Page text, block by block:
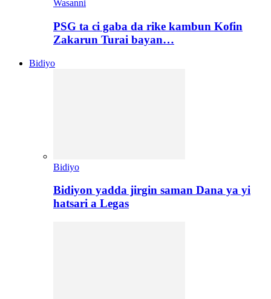
Wasanni
PSG ta ci gaba da rike kambun Kofin
Zakarun Turai bayan…
Bidiyo
Bidiyo
Bidiyon yadda jirgin saman Dana ya yi
hatsari a Legas